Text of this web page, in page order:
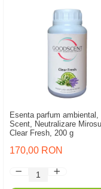
Esenta parfum ambiental,
Scent, Neutralizare
Clear Fresh, 200 g
170,00 RON